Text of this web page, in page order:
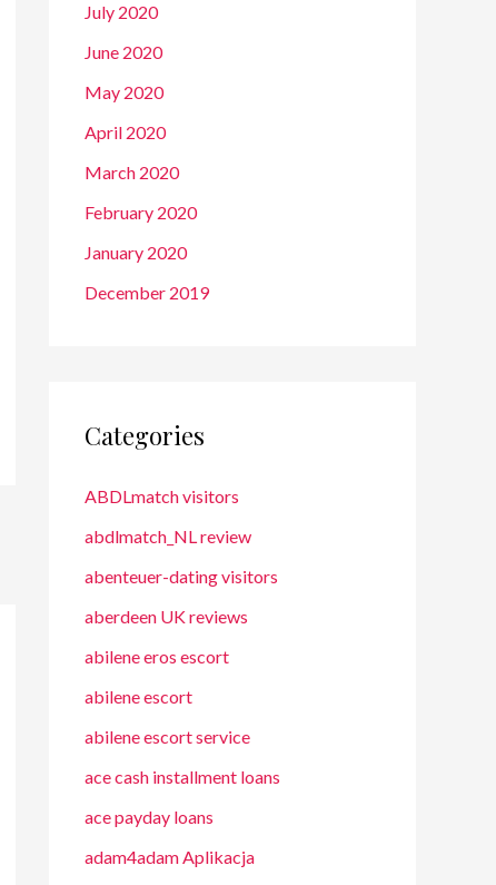
July 2020
June 2020
May 2020
April 2020
March 2020
February 2020
January 2020
December 2019
Categories
ABDLmatch visitors
abdlmatch_NL review
abenteuer-dating visitors
aberdeen UK reviews
abilene eros escort
abilene escort
abilene escort service
ace cash installment loans
ace payday loans
adam4adam Aplikacja